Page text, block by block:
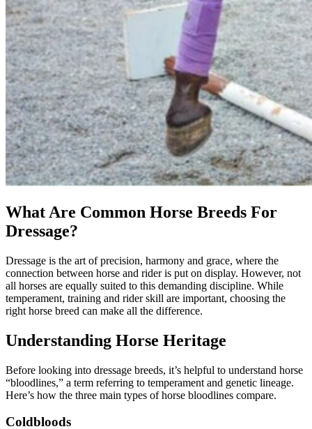
What Are Common Horse Breeds For
Dressage?
Dressage is the art of precision, harmony and grace, where the
connection between horse and rider is put on display. However, not
all horses are equally suited to this demanding discipline. While
temperament, training and rider skill are important, choosing the
right horse breed can make all the difference.
Understanding Horse Heritage
Before looking into dressage breeds, it’s helpful to understand horse
“bloodlines,” a term referring to temperament and genetic lineage.
Here’s how the three main types of horse bloodlines compare.
Coldbloods